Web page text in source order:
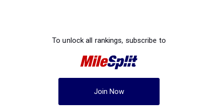
To unlock all rankings, subscribe to
Join Now